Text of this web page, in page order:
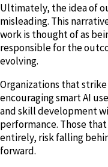
Ultimately, the idea of
misleading. This
work is thought of as
responsible for the
evolving.
Organizations that
encouraging smart AI
and skill development
performance. Those
entirely, risk falling
forward.